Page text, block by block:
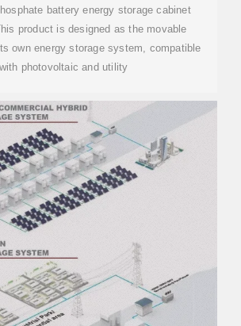
battery energy storage cabinet
product is designed as the movable
own energy storage system, compatible
with photovoltaic and utility